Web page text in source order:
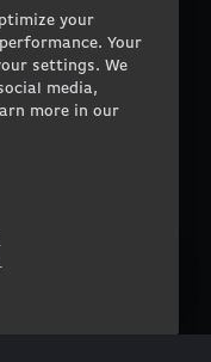
of Use
Policy
your
Your
settings. We
media,
more in our